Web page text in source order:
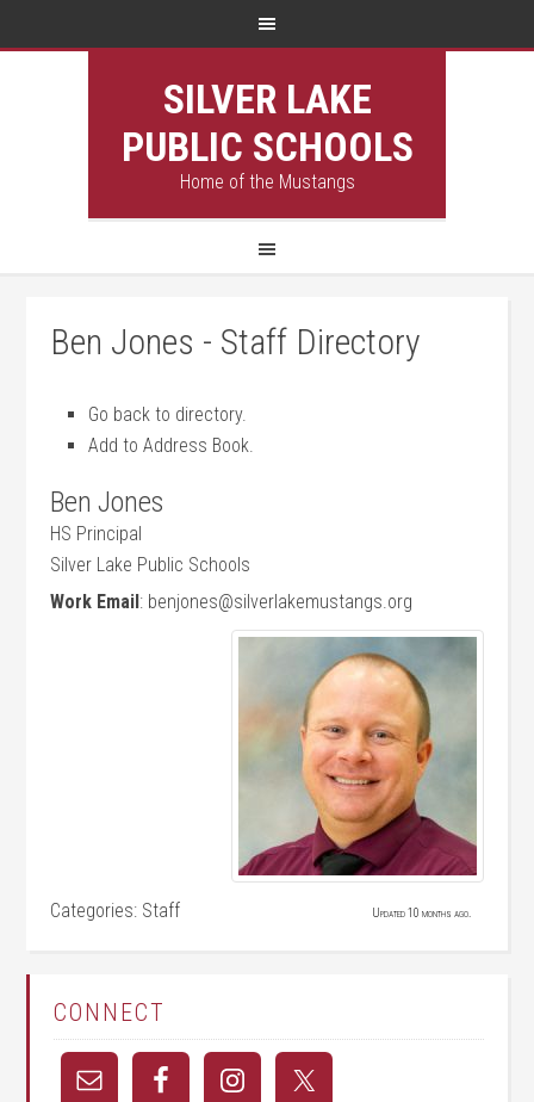
SILVER LAKE
PUBLIC SCHOOLS
Home of the Mustangs
Ben Jones - Staff Directory
Go back to directory.
Add to Address Book.
Ben Jones
HS Principal
Silver Lake Public Schools
Work Email: benjones@silverlakemustangs.org
Categories: Staff Updated 10 months ago.
CONNECT